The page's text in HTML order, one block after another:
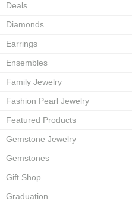
Deals
Diamonds
Earrings
Ensembles
Family Jewelry
Fashion Pearl Jewelry
Featured Products
Gemstone Jewelry
Gemstones
Gift Shop
Graduation